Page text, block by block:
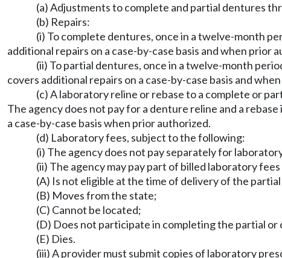
(a) Adjustments to complete and partial dentures
(b) Repairs:
(i) To complete dentures, once in a twelve-month
additional repairs on a case-by-case basis and when prior
(ii) To partial dentures, once in a twelve-month
covers additional repairs on a case-by-case basis and
(c) A laboratory reline or rebase to a complete or
The agency does not pay for a denture reline and a
a case-by-case basis when prior authorized.
(d) Laboratory fees, subject to the following:
(i) The agency does not pay separately for
(ii) The agency may pay part of billed laboratory
(A) Is not eligible at the time of delivery of the
(B) Moves from the state;
(C) Cannot be located;
(D) Does not participate in completing the partial
(E) Dies.
(iii) A provider must submit copies of laboratory